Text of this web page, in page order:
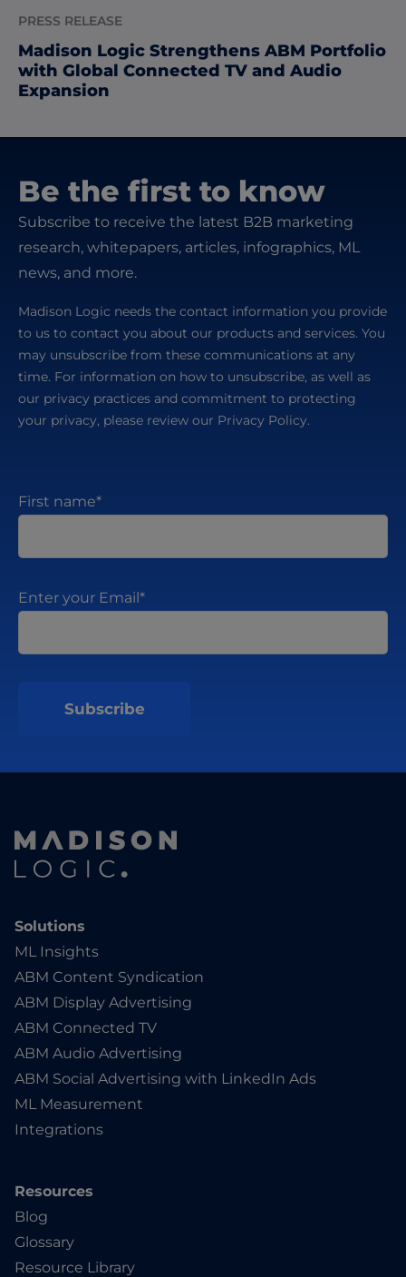
PRESS RELEASE
Madison Logic Strengthens ABM Portfolio
with Global Connected TV and Audio
Expansion
Be the first to know
Subscribe to receive the latest B2B marketing
research, whitepapers, articles, infographics, ML
news, and more.
Madison Logic needs the contact information you provide
to us to contact you about our products and services. You
may unsubscribe from these communications at any
time. For information on how to unsubscribe, as well as
our privacy practices and commitment to protecting
your privacy, please review our Privacy Policy.
First name*
Enter your Email*
Solutions
ML Insights
ABM Content Syndication
ABM Display Advertising
ABM Connected TV
ABM Audio Advertising
ABM Social Advertising with LinkedIn Ads
ML Measurement
Integrations
Resources
Blog
Glossary
Resource Library